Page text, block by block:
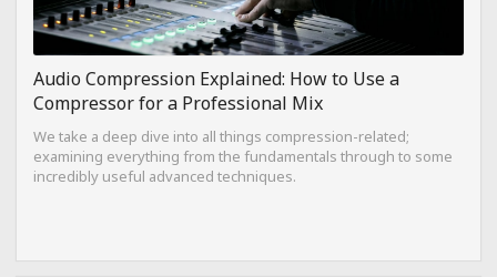
Audio Compression Explained: How to Use a
Compressor for a Professional Mix
We take a deep dive into all things compression-related;
examining everything from the fundamentals through to some
incredibly useful advanced techniques.